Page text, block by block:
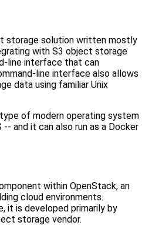
storage solution written mostly
with S3 object storage
line interface that can
line interface also allows
data using familiar Unix
of modern operating system
-- and it can also run as a Docker
within OpenStack, an
cloud environments.
it is developed primarily by
storage vendor.